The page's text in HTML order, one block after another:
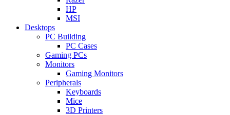
HP
MSI
Desktops
PC Building
PC Cases
Gaming PCs
Monitors
Gaming Monitors
Peripherals
Keyboards
Mice
3D Printers